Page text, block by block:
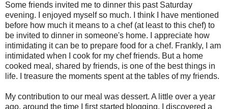
Some friends invited me to dinner this past Saturday
evening. I enjoyed myself so much. I think I have mentioned
before how much it means to a chef (at least to this chef) to
be invited to dinner in someone's home. I appreciate how
intimidating it can be to prepare food for a chef. Frankly, I am
intimidated when I cook for my chef friends. But a home
cooked meal, shared by friends, is one of the best things in
life. I treasure the moments spent at the tables of my friends.
My contribution to our meal was dessert. A little over a year
ago, around the time I first started blogging, I discovered a